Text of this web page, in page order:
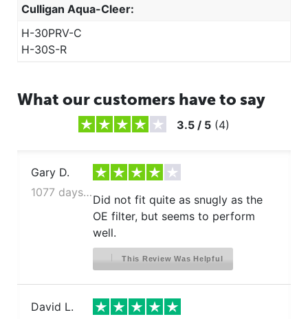
Culligan Aqua-Cleer:
H-30PRV-C
H-30S-R
What our customers have to say
3.5 / 5 (4)
Gary D.
1077 days ago
Did not fit quite as snugly as the
OE filter, but seems to perform
well.
This Review Was Helpful
David L.